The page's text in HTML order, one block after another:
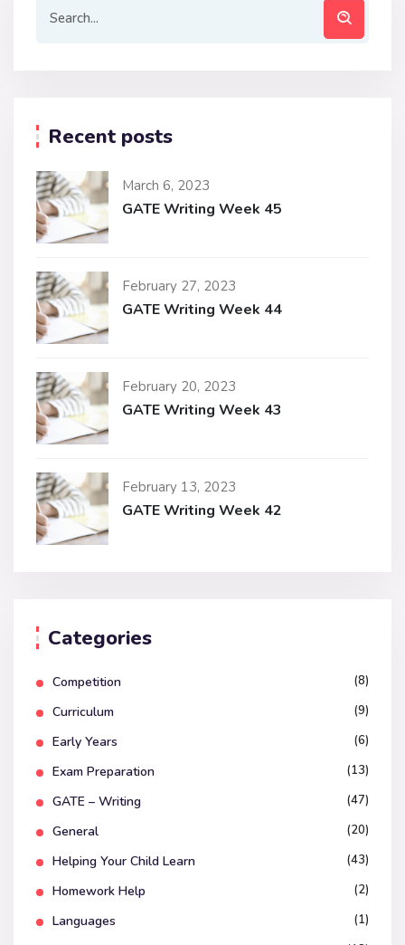
Recent posts
March 6, 2023
GATE Writing Week 45
February 27, 2023
GATE Writing Week 44
February 20, 2023
GATE Writing Week 43
February 13, 2023
GATE Writing Week 42
Categories
Competition (8)
Curriculum (9)
Early Years (6)
Exam Preparation (13)
GATE – Writing (47)
General (20)
Helping Your Child Learn (43)
Homework Help (2)
Languages (1)